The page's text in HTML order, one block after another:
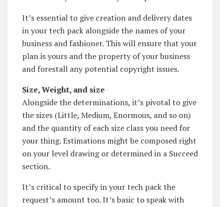
It’s essential to give creation and delivery dates
in your tech pack alongside the names of your
business and fashioner. This will ensure that your
plan is yours and the property of your business
and forestall any potential copyright issues.
Size, Weight, and size
Alongside the determinations, it’s pivotal to give
the sizes (Little, Medium, Enormous, and so on)
and the quantity of each size class you need for
your thing. Estimations might be composed right
on your level drawing or determined in a Succeed
section.
It’s critical to specify in your tech pack the
request’s amount too. It’s basic to speak with